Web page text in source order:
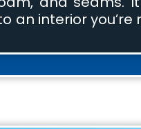
an interior